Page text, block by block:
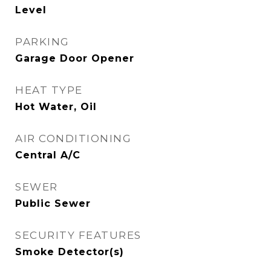
Level
PARKING
Garage Door Opener
HEAT TYPE
Hot Water, Oil
AIR CONDITIONING
Central A/C
SEWER
Public Sewer
SECURITY FEATURES
Smoke Detector(s)